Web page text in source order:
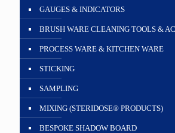
GAUGES & INDICATORS
BRUSH WARE CLEANING TOOLS &
PROCESS WARE & KITCHEN WARE
STICKING
SAMPLING
MIXING (STERIDOSE® PRODUCTS)
BESPOKE SHADOW BOARD